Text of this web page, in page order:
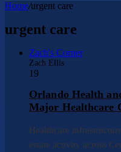
Home/urgent care
urgent care
Zach's Corner
Zach Ellis
19
Orlando Health
Major Healthcare
Healthcare
estate activity across